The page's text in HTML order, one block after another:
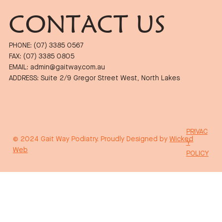
© 2024 Gait Way Podiatry. Proudly Designed byWicked
Web
PRIVAC
Y
POLICY
CONTACT US
PHONE: (07) 3385 0567
FAX: (07) 3385 0805
EMAIL: admin@gaitway.com.au
ADDRESS: Suite 2/9 Gregor Street West, North Lakes